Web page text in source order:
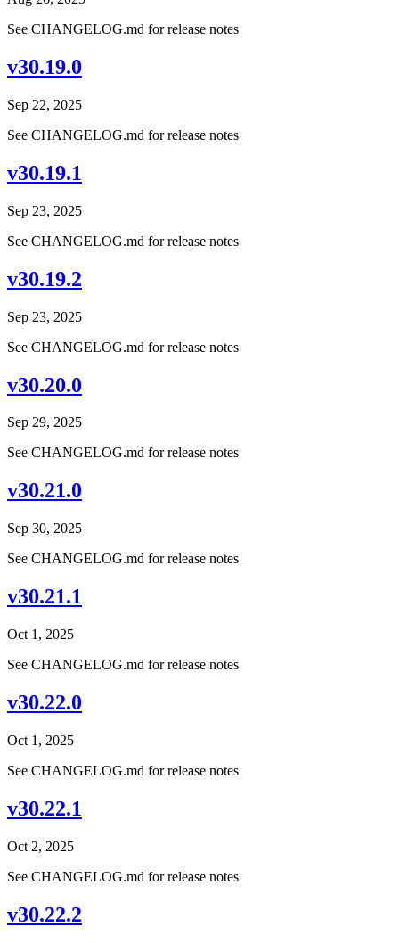
See CHANGELOG.md for release notes
v30.19.0
Sep 22, 2025
See CHANGELOG.md for release notes
v30.19.1
Sep 23, 2025
See CHANGELOG.md for release notes
v30.19.2
Sep 23, 2025
See CHANGELOG.md for release notes
v30.20.0
Sep 29, 2025
See CHANGELOG.md for release notes
v30.21.0
Sep 30, 2025
See CHANGELOG.md for release notes
v30.21.1
Oct 1, 2025
See CHANGELOG.md for release notes
v30.22.0
Oct 1, 2025
See CHANGELOG.md for release notes
v30.22.1
Oct 2, 2025
See CHANGELOG.md for release notes
v30.22.2